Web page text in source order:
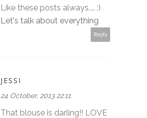
Like these posts always.... :)
Let's talk about everything
Reply
JESSI
24 October, 2013 22:11
That blouse is darling!! LOVE